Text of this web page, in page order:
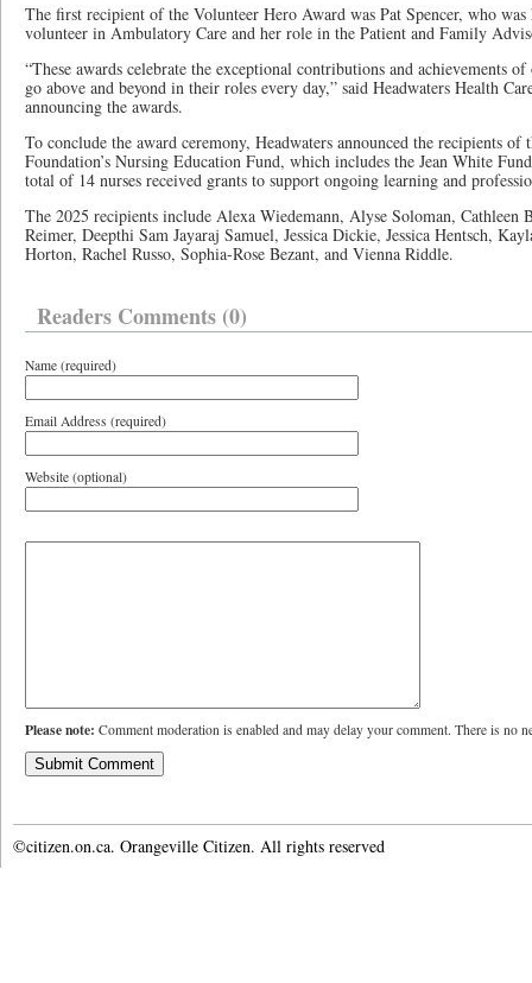
The first recipient of the Volunteer Hero Award was Pat Spencer, who
volunteer in Ambulatory Care and her role in the Patient and Family
“These awards celebrate the exceptional contributions and achievements
go above and beyond in their roles every day,” said Headwaters Health
announcing the awards.
To conclude the award ceremony, Headwaters announced the recipients of
Foundation’s Nursing Education Fund, which includes the Jean White
total of 14 nurses received grants to support ongoing learning and
The 2025 recipients include Alexa Wiedemann, Alyse Soloman,
Reimer, Deepthi Sam Jayaraj Samuel, Jessica Dickie, Jessica Hentsch,
Horton, Rachel Russo, Sophia-Rose Bezant, and Vienna Riddle.
Readers Comments (0)
Name (required)
Email Address (required)
Website (optional)
Please note: Comment moderation is enabled and may delay your comment. There is no
©citizen.on.ca. Orangeville Citizen. All rights reserved